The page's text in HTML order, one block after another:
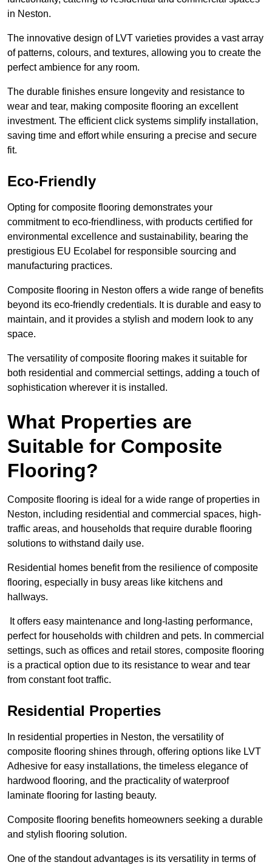
in Neston.
The innovative design of LVT varieties provides a vast array
of patterns, colours, and textures, allowing you to create the
perfect ambience for any room.
The durable finishes ensure longevity and resistance to
wear and tear, making composite flooring an excellent
investment. The efficient click systems simplify installation,
saving time and effort while ensuring a precise and secure
fit.
Eco-Friendly
Opting for composite flooring demonstrates your
commitment to eco-friendliness, with products certified for
environmental excellence and sustainability, bearing the
prestigious EU Ecolabel for responsible sourcing and
manufacturing practices.
Composite flooring in Neston offers a wide range of benefits
beyond its eco-friendly credentials. It is durable and easy to
maintain, and it provides a stylish and modern look to any
space.
The versatility of composite flooring makes it suitable for
both residential and commercial settings, adding a touch of
sophistication wherever it is installed.
What Properties are
Suitable for Composite
Flooring?
Composite flooring is ideal for a wide range of properties in
Neston, including residential and commercial spaces, high-
traffic areas, and households that require durable flooring
solutions to withstand daily use.
Residential homes benefit from the resilience of composite
flooring, especially in busy areas like kitchens and
hallways.
It offers easy maintenance and long-lasting performance,
perfect for households with children and pets. In commercial
settings, such as offices and retail stores, composite flooring
is a practical option due to its resistance to wear and tear
from constant foot traffic.
Residential Properties
In residential properties in Neston, the versatility of
composite flooring shines through, offering options like LVT
Adhesive for easy installations, the timeless elegance of
hardwood flooring, and the practicality of waterproof
laminate flooring for lasting beauty.
Composite flooring benefits homeowners seeking a durable
and stylish flooring solution.
One of the standout advantages is its versatility in terms of